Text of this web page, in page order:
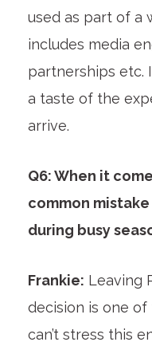
used as part of a
includes media
partnerships etc.
a taste of the
arrive.
Q6: When it
common
during busy
Frankie: Leaving
decision is one
can’t stress this